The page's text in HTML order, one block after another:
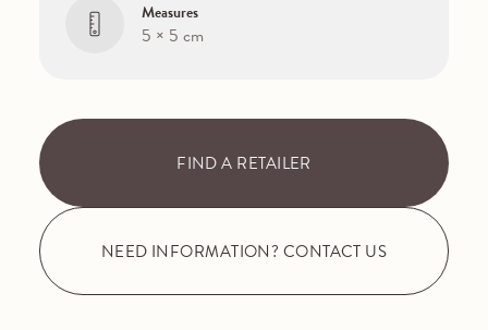
Measures
5 × 5 cm
FIND A RETAILER
NEED INFORMATION? CONTACT US